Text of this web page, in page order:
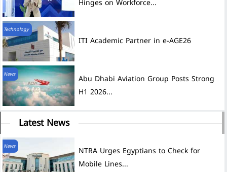
Technology
ITI Academic Partner in e-AGE26
News
Abu Dhabi Aviation Group Posts Strong
H1 2026...
Latest News
News
NTRA Urges Egyptians to Check for
Mobile Lines...